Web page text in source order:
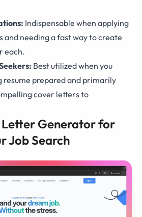
Indispensable when applying
and needing a fast way to create
each.
Best utilized when you
resume prepared and primarily
cover letters to
Letter Generator for
Job Search